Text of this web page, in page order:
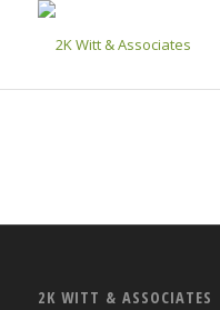
2K WITT & ASSOCIATES